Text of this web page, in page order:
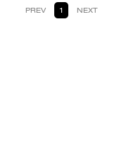
PREV 1 NEXT